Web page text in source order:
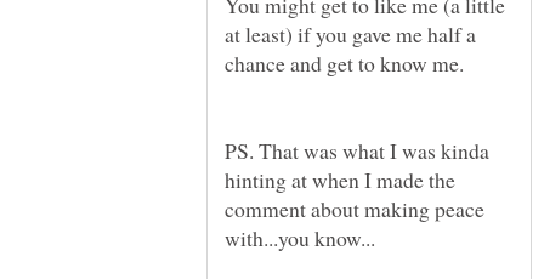
at least) if you gave me half a
PS. That was what I was kinda
hinting at when I made the
comment about making peace